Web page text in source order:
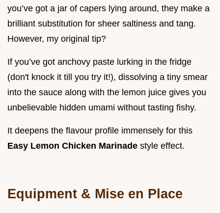
you’ve got a jar of capers lying around, they make a
brilliant substitution for sheer saltiness and tang.
However, my original tip?
If you’ve got anchovy paste lurking in the fridge
(don't knock it till you try it!), dissolving a tiny smear
into the sauce along with the lemon juice gives you
unbelievable hidden umami without tasting fishy.
It deepens the flavour profile immensely for this
Easy Lemon Chicken Marinade style effect.
Equipment & Mise en Place